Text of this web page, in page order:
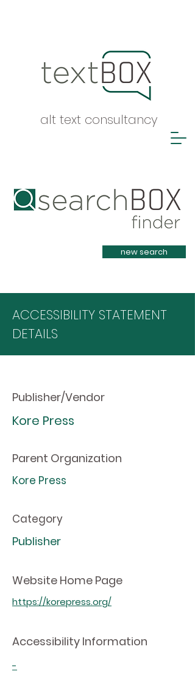
alt text consultancy
Heading 1
new search
ACCESSIBILITY STATEMENT
DETAILS
Publisher/Vendor
Kore Press
Parent Organization
Kore Press
Category
Publisher
Website Home Page
https://korepress.org/
Accessibility Information
-